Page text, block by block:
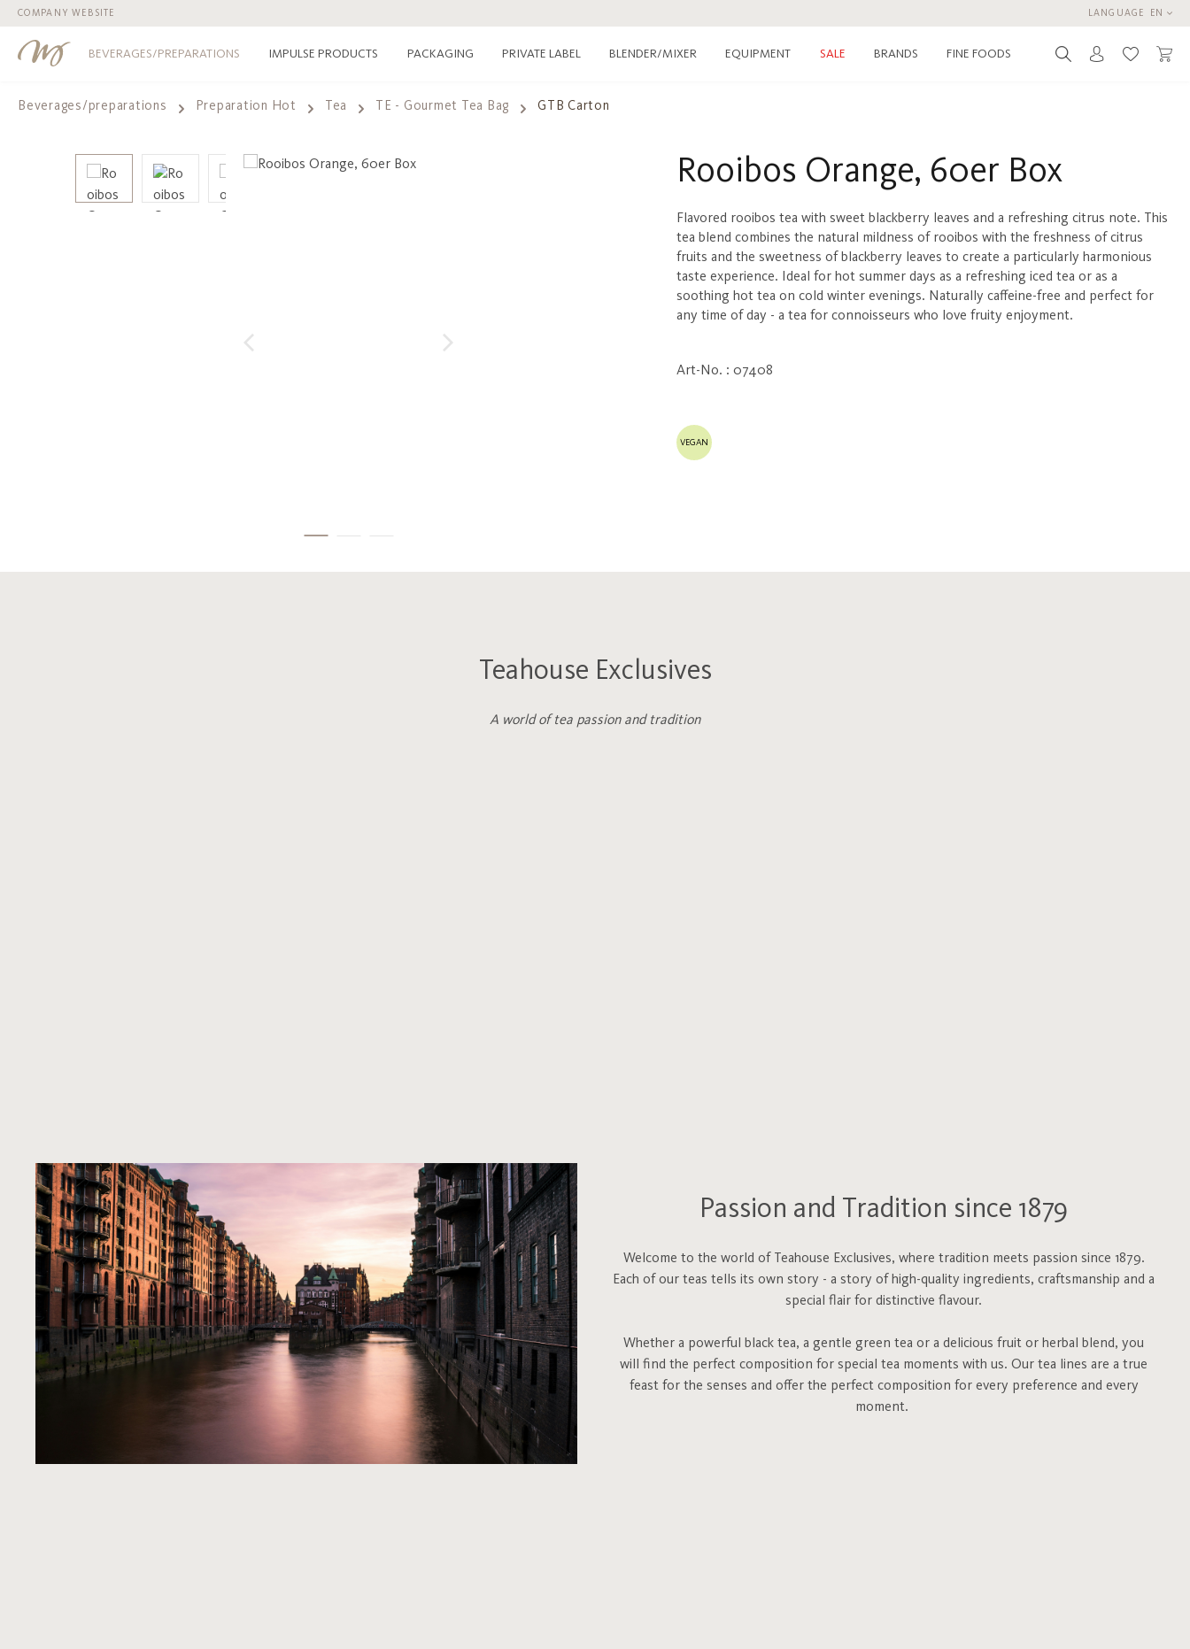
to main content
Skip to search
Skip to main navigation
COMPANY WEBSITE LANGUAGE EN
BEVERAGES/PREPARATIONS IMPULSE PRODUCTS PACKAGING PRIVATE LABEL BLENDER/MIXER EQUIPMENT SALE BRANDS FINE FOODS You have
Beverages/preparations Preparation Hot Tea TE - Gourmet Tea Bag GTB Carton
Skip image gallery Rooibos Orange, 60er Box
Flavored rooibos tea with sweet blackberry leaves and a refreshing citrus note. This
tea blend combines the natural mildness of rooibos with the freshness of citrus
fruits and the sweetness of blackberry leaves to create a particularly harmonious
taste experience. Ideal for hot summer days as a refreshing iced tea or as a
soothing hot tea on cold winter evenings. Naturally caffeine-free and perfect for
any time of day - a tea for connoisseurs who love fruity enjoyment.
Art-No. : 07408
VEGAN
Teahouse Exclusives
A world of tea passion and tradition
Passion and Tradition since 1879
Welcome to the world of Teahouse Exclusives, where tradition meets passion since 1879.
Each of our teas tells its own story - a story of high-quality ingredients, craftsmanship and a
special flair for distinctive flavour.
Whether a powerful black tea, a gentle green tea or a delicious fruit or herbal blend, you
will find the perfect composition for special tea moments with us. Our tea lines are a true
feast for the senses and offer the perfect composition for every preference and every
moment.